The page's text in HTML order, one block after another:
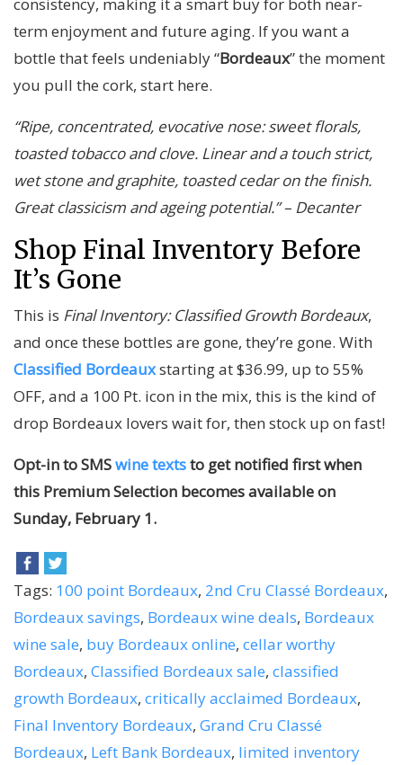
consistency, making it a smart buy for both near-
term enjoyment and future aging. If you want a
bottle that feels undeniably “Bordeaux” the moment
you pull the cork, start here.
“Ripe, concentrated, evocative nose: sweet florals,
toasted tobacco and clove. Linear and a touch strict,
wet stone and graphite, toasted cedar on the finish.
Great classicism and ageing potential.” – Decanter
Shop Final Inventory Before
It’s Gone
This is Final Inventory: Classified Growth Bordeaux,
and once these bottles are gone, they’re gone. With
Classified Bordeauxstarting at $36.99, up to 55%
OFF, and a 100 Pt. icon in the mix, this is the kind of
drop Bordeaux lovers wait for, then stock up on fast!
Opt-in to SMSwine textsto get notified first when
this Premium Selection becomes available on
Sunday, February 1.
Tags: 100 point Bordeaux, 2nd Cru Classé Bordeaux,
Bordeaux savings, Bordeaux wine deals, Bordeaux
wine sale, buy Bordeaux online, cellar worthy
Bordeaux, Classified Bordeaux sale, classified
growth Bordeaux, critically acclaimed Bordeaux,
Final Inventory Bordeaux, Grand Cru Classé
Bordeaux, Left Bank Bordeaux, limited inventory